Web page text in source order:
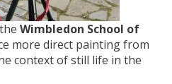
Wimbledon School of
more direct painting from
context of still life in the